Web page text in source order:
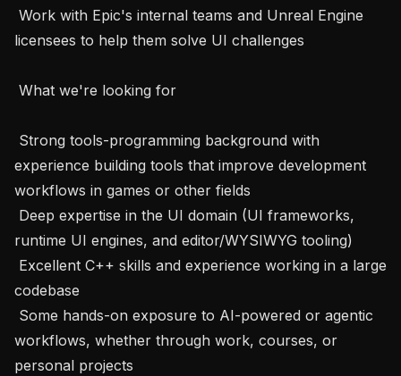
licensees to help them solve UI challenges
experience building tools that improve development
workflows in games or other fields
runtime UI engines, and editor/WYSIWYG tooling)
codebase
workflows, whether through work, courses, or
personal projects